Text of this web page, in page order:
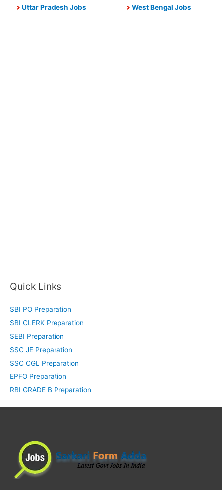
Uttar Pradesh Jobs West Bengal Jobs
Quick Links
SBI PO Preparation
SBI CLERK Preparation
SEBI Preparation
SSC JE Preparation
SSC CGL Preparation
EPFO Preparation
RBI GRADE B Preparation